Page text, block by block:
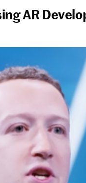
AR